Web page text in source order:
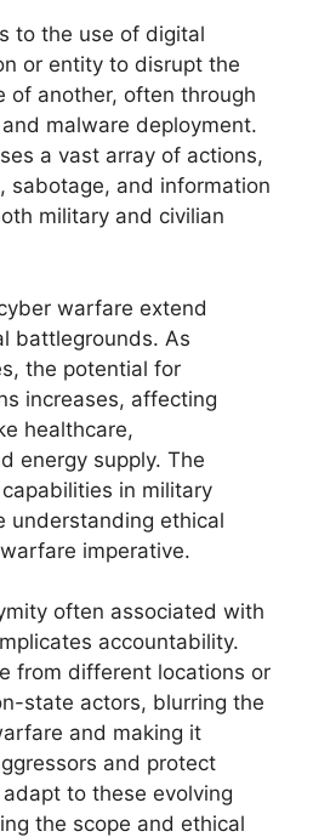
to the use of digital
or entity to disrupt the
of another, often through
malware deployment.
a vast array of actions,
sabotage, and information
military and civilian
warfare extend
battlegrounds. As
the potential for
increases, affecting
healthcare,
energy supply. The
in military
understanding ethical
imperative.
often associated with
accountability.
from different locations or
state actors, blurring the
and making it
and protect
to these evolving
the scope and ethical